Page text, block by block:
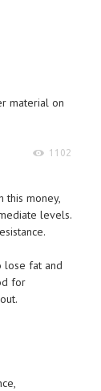
material on
1102
this money,
levels.
lose fat and
for